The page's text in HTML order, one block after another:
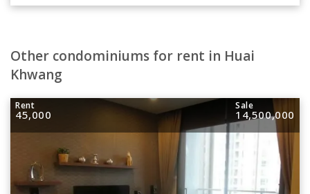
Other condominiums for rent in Huai
Khwang
Rent
45,000
Sale
14,500,000